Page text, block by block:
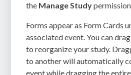
the Manage Study
Forms appear as Form Cards
associated event. You can
to reorganize your study.
to another will automatically
event while dragging the